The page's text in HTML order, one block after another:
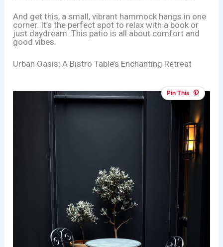
And get this, a small, vibrant hammock hangs in one
corner. It’s the perfect spot to relax with a book or
just daydream. This patio is all about comfort and
good vibes.
Urban Oasis: A Bistro Table’s Enchanting Retreat
Pin This